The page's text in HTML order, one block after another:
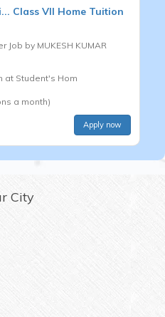
Class VII Home Tuition
Job by MUKESH KUMAR
at Student's Hom
a month)
Apply now
City